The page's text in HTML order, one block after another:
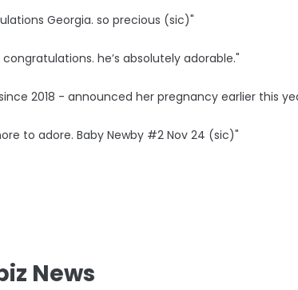
Georgia. so precious (sic)"
he’s absolutely adorable."
2018 - announced her pregnancy earlier this
to adore. Baby Newby #2 Nov 24 (sic)"
News